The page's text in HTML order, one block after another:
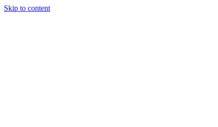
Skip to content